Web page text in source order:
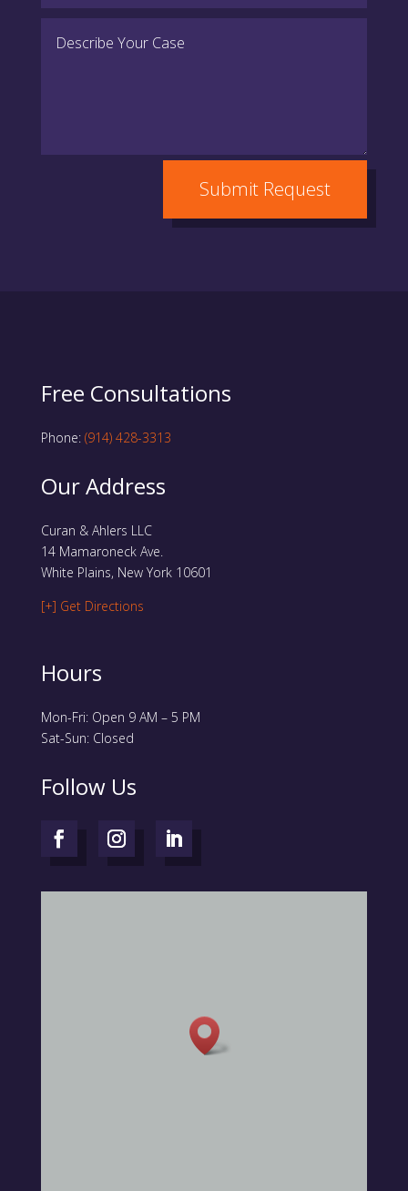
Submit Request
Free Consultations
Phone: (914) 428-3313
Our Address
Curan & Ahlers LLC
14 Mamaroneck Ave.
White Plains, New York 10601
[+] Get Directions
Hours
Mon-Fri: Open 9 AM – 5 PM
Sat-Sun: Closed
Follow Us